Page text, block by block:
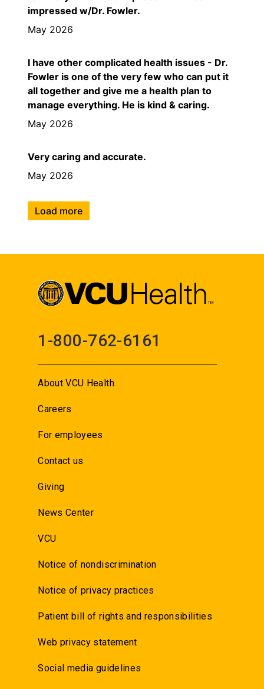
impressed w/Dr. Fowler.
May 2026
I have other complicated health issues - Dr.
Fowler is one of the very few who can put it
all together and give me a health plan to
manage everything. He is kind & caring.
May 2026
Very caring and accurate.
May 2026
Load more
1-800-762-6161
About VCU Health
Careers
For employees
Contact us
Giving
News Center
VCU
Notice of nondiscrimination
Notice of privacy practices
Patient bill of rights and responsibilities
Web privacy statement
Social media guidelines